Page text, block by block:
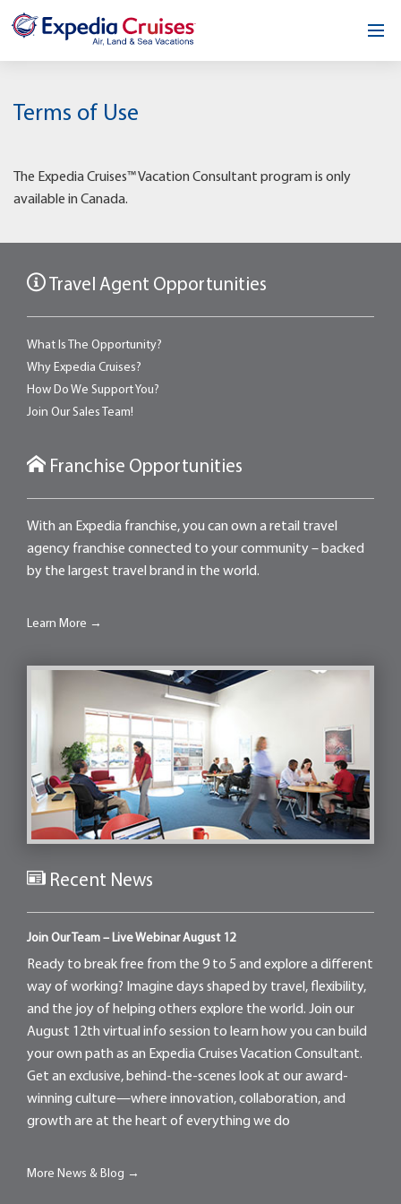
Our Opportunity
Testimonials
Contact
Terms of Use
The Expedia Cruises™ Vacation Consultant program is only
available in Canada.
Travel Agent Opportunities
What Is The Opportunity?
Why Expedia Cruises?
How Do We Support You?
Join Our Sales Team!
Franchise Opportunities
With an Expedia franchise, you can own a retail travel
agency franchise connected to your community – backed
by the largest travel brand in the world.
Learn More →
Recent News
Join Our Team – Live Webinar August 12
Ready to break free from the 9 to 5 and explore a different
way of working? Imagine days shaped by travel, flexibility,
and the joy of helping others explore the world. Join our
August 12th virtual info session to learn how you can build
your own path as an Expedia Cruises Vacation Consultant.
Get an exclusive, behind-the-scenes look at our award-
winning culture—where innovation, collaboration, and
growth are at the heart of everything we do
More News & Blog →